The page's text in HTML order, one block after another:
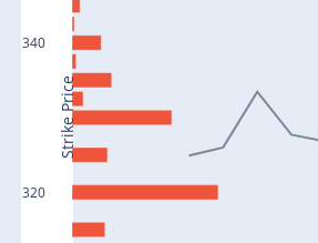
320
340
Strike Price